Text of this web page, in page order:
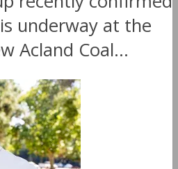
underway at the
Acland Coal...